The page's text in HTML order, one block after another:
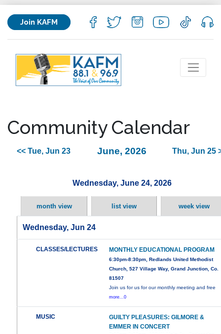
Join KAFM
Community Calendar
<< Tue, Jun 23 June, 2026 Thu, Jun 25
Wednesday, June 24, 2026
month view list view week view
Wednesday, Jun 24
CLASSES/LECTURES MONTHLY EDUCATIONAL PROGRAM
6:30pm-8:30pm, Redlands United Methodist
Church, 527 Village Way, Grand Junction, Co.
81507
Join us for us for our monthly meeting and free
more...0
MUSIC
GUILTY PLEASURES: GILMORE &
EMMER IN CONCERT